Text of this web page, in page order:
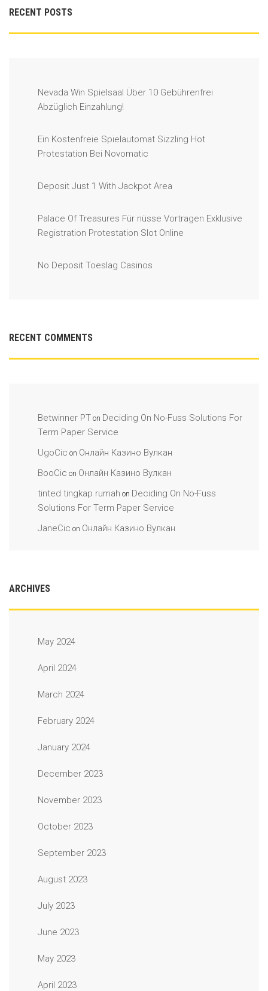
RECENT POSTS
Nevada Win Spielsaal Über 10 Gebührenfrei
Abzüglich Einzahlung!
Ein Kostenfreie Spielautomat Sizzling Hot
Protestation Bei Novomatic
Deposit Just 1 With Jackpot Area
Palace Of Treasures Für nüsse Vortragen Exklusive
Registration Protestation Slot Online
No Deposit Toeslag Casinos
RECENT COMMENTS
Betwinner PT on Deciding On No-Fuss Solutions For
Term Paper Service
UgoCic on Онлайн Казино Вулкан
BooCic on Онлайн Казино Вулкан
tinted tingkap rumah on Deciding On No-Fuss
Solutions For Term Paper Service
JaneCic on Онлайн Казино Вулкан
ARCHIVES
May 2024
April 2024
March 2024
February 2024
January 2024
December 2023
November 2023
October 2023
September 2023
August 2023
July 2023
June 2023
May 2023
April 2023